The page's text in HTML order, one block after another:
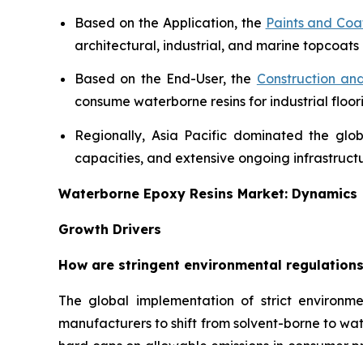
Based on the Application, the Paints and
architectural, industrial, and marine topcoats
Based on the End-User, the Construction
consume waterborne resins for industrial
Regionally, Asia Pacific dominated the
capacities, and extensive ongoing
Waterborne Epoxy Resins Market: Dynamics
Growth Drivers
How are stringent environmental
The global implementation of strict
manufacturers to shift from solvent-borne to